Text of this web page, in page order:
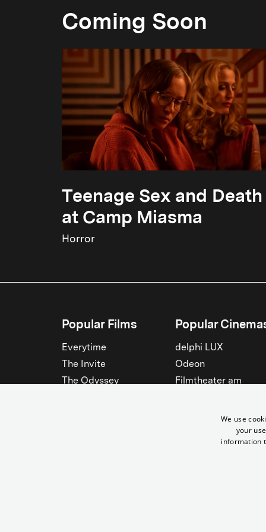
Coming Soon
Teenage Sex and Death
at Camp Miasma
Horror
Popular Films
Everytime
The Invite
The Odyssey
Popular
delphi LUX
Odeon
Filmtheater am
We use
your
information